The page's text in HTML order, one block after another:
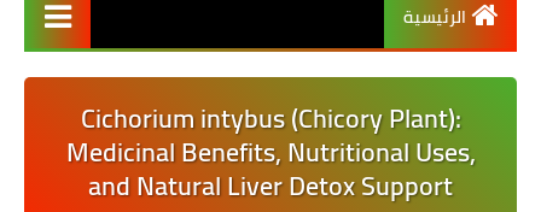
الرئيسية
Cichorium intybus (Chicory Plant):
Medicinal Benefits, Nutritional Uses,
and Natural Liver Detox Support